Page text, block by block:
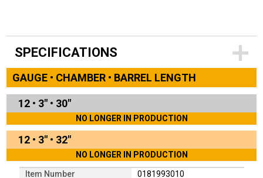
SPECIFICATIONS
GAUGE • CHAMBER • BARREL LENGTH
12 • 3" • 30"
NO LONGER IN PRODUCTION
12 • 3" • 32"
NO LONGER IN PRODUCTION
Item Number
0181993010